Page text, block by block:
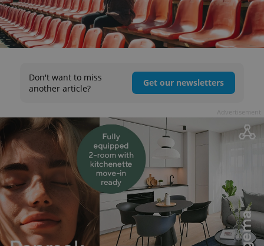
Don't want to miss
another article?
Get our newsletters